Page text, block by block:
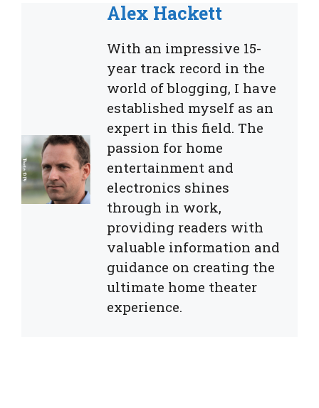
Alex Hackett
With an impressive 15-
year track record in the
world of blogging, I have
established myself as an
expert in this field. The
passion for home
entertainment and
electronics shines
through in work,
providing readers with
valuable information and
guidance on creating the
ultimate home theater
experience.